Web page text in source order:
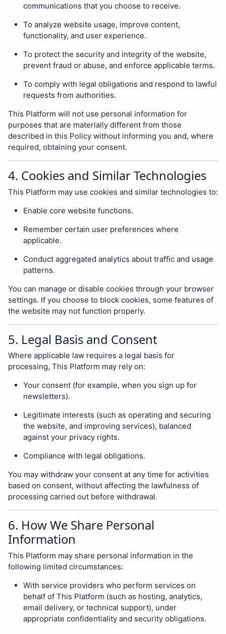
communications that you choose to receive.
To analyze website usage, improve content,
functionality, and user experience.
To protect the security and integrity of the website,
prevent fraud or abuse, and enforce applicable terms.
To comply with legal obligations and respond to lawful
requests from authorities.
This Platform will not use personal information for
purposes that are materially different from those
described in this Policy without informing you and, where
required, obtaining your consent.
4. Cookies and Similar Technologies
This Platform may use cookies and similar technologies to:
Enable core website functions.
Remember certain user preferences where
applicable.
Conduct aggregated analytics about traffic and usage
patterns.
You can manage or disable cookies through your browser
settings. If you choose to block cookies, some features of
the website may not function properly.
5. Legal Basis and Consent
Where applicable law requires a legal basis for
processing, This Platform may rely on:
Your consent (for example, when you sign up for
newsletters).
Legitimate interests (such as operating and securing
the website, and improving services), balanced
against your privacy rights.
Compliance with legal obligations.
You may withdraw your consent at any time for activities
based on consent, without affecting the lawfulness of
processing carried out before withdrawal.
6. How We Share Personal
Information
This Platform may share personal information in the
following limited circumstances:
With service providers who perform services on
behalf of This Platform (such as hosting, analytics,
email delivery, or technical support), under
appropriate confidentiality and security obligations.